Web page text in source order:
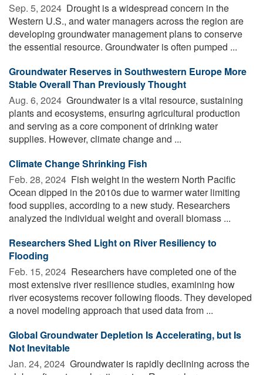
Sep. 5, 2024  Drought is a widespread concern in the
Western U.S., and water managers across the region are
developing groundwater management plans to conserve
the essential resource. Groundwater is often pumped ...
Groundwater Reserves in Southwestern Europe More
Stable Overall Than Previously Thought
Aug. 6, 2024  Groundwater is a vital resource, sustaining
plants and ecosystems, ensuring agricultural production
and serving as a core component of drinking water
supplies. However, climate change and ...
Climate Change Shrinking Fish
Feb. 28, 2024  Fish weight in the western North Pacific
Ocean dipped in the 2010s due to warmer water limiting
food supplies, according to a new study. Researchers
analyzed the individual weight and overall biomass ...
Researchers Shed Light on River Resiliency to
Flooding
Feb. 15, 2024  Researchers have completed one of the
most extensive river resilience studies, examining how
river ecosystems recover following floods. They developed
a novel modeling approach that used data from ...
Global Groundwater Depletion Is Accelerating, but Is
Not Inevitable
Jan. 24, 2024  Groundwater is rapidly declining across the